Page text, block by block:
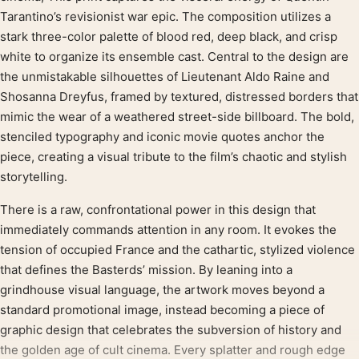
Tarantino’s revisionist war epic. The composition utilizes a
stark three-color palette of blood red, deep black, and crisp
white to organize its ensemble cast. Central to the design are
the unmistakable silhouettes of Lieutenant Aldo Raine and
Shosanna Dreyfus, framed by textured, distressed borders that
mimic the wear of a weathered street-side billboard. The bold,
stenciled typography and iconic movie quotes anchor the
piece, creating a visual tribute to the film’s chaotic and stylish
storytelling.
There is a raw, confrontational power in this design that
immediately commands attention in any room. It evokes the
tension of occupied France and the cathartic, stylized violence
that defines the Basterds’ mission. By leaning into a
grindhouse visual language, the artwork moves beyond a
standard promotional image, instead becoming a piece of
graphic design that celebrates the subversion of history and
the golden age of cult cinema. Every splatter and rough edge